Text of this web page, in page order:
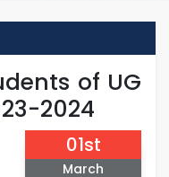
of UG
2024
01st
March